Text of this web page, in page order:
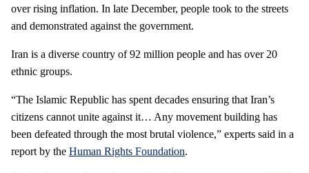
over rising inflation. In late December, people took to the streets
and demonstrated against the government.
Iran is a diverse country of 92 million people and has over 20
ethnic groups.
“The Islamic Republic has spent decades ensuring that Iran’s
citizens cannot unite against it… Any movement building has
been defeated through the most brutal violence,” experts said in a
report by the Human Rights Foundation.